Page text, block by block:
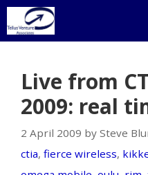
Skip
to
Live from
2009: real
2 April 2009 by Steve
ctia, fierce wireless,